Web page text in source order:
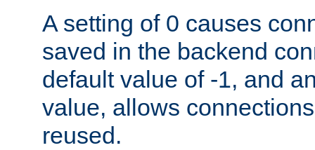
A setting of 0 causes
saved in the backend
default value of -1, and
value, allows
reused.